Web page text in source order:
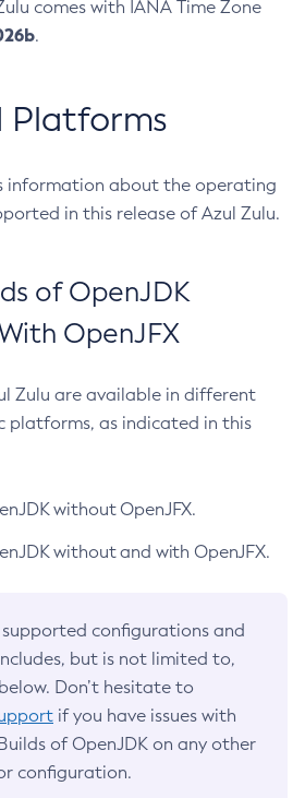
comes with IANA Time Zone
.
Platforms
information about the operating
in this release of Azul Zulu.
of OpenJDK
OpenJFX
Zulu are available in different
platforms, as indicated in this
without OpenJFX.
without and with OpenJFX.
configurations and
but is not limited to,
Don’t hesitate to
if you have issues with
of OpenJDK on any other
configuration.